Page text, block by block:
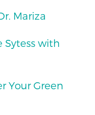
Mariza
Sytess with
Your Green